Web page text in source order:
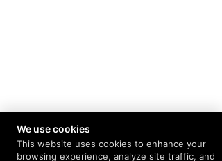
We use cookies
This website uses cookies to enhance your
browsing experience, analyze site traffic, and